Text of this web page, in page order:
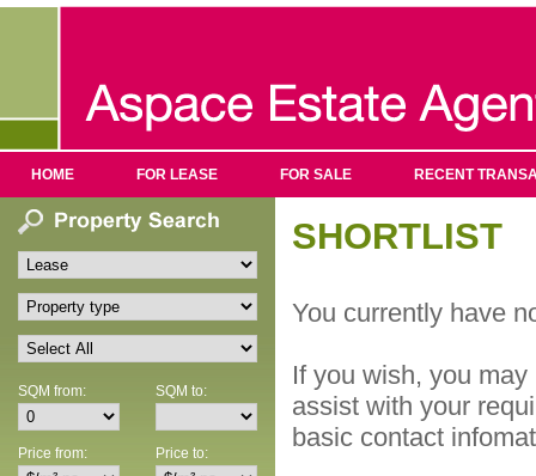
HOME FOR LEASE FOR SALE RECENT
SQM from: SQM to:
Price from: Price to:
SHORTLIST
You currently have
If you wish, you
assist with your
basic contact